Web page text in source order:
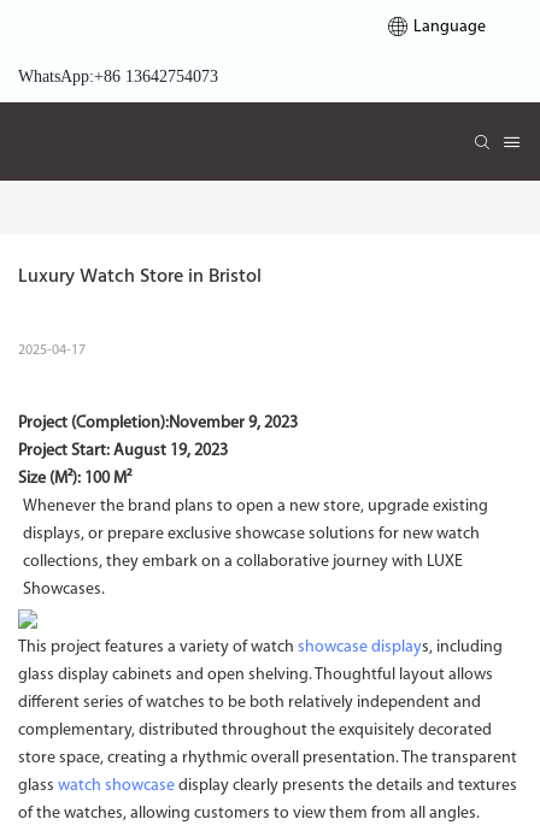
Language
WhatsApp:+86 13642754073
Luxury Watch Store in Bristol
2025-04-17
Project (Completion):November 9, 2023
Project Start: August 19, 2023
Size (M²): 100 M²
Whenever the brand plans to open a new store, upgrade existing
displays, or prepare exclusive showcase solutions for new watch
collections, they embark on a collaborative journey with LUXE
Showcases.
This project features a variety of watch showcase displays, including
glass display cabinets and open shelving. Thoughtful layout allows
different series of watches to be both relatively independent and
complementary, distributed throughout the exquisitely decorated
store space, creating a rhythmic overall presentation. The transparent
glass watch showcase display clearly presents the details and textures
of the watches, allowing customers to view them from all angles.